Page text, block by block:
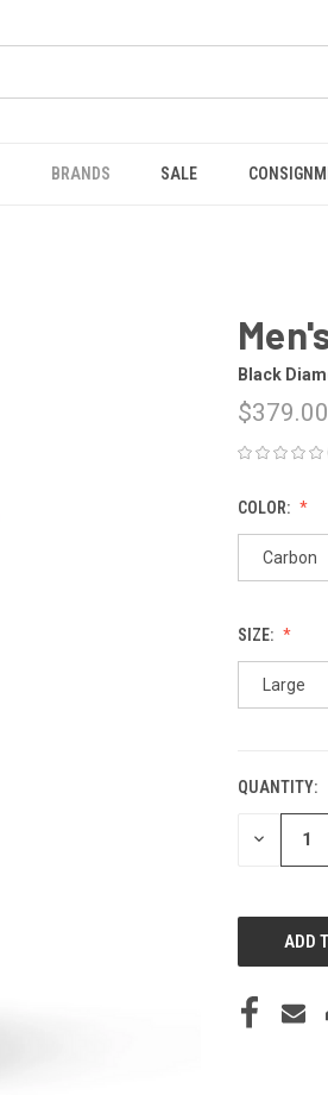
BRANDS SALE
Black
$379.00
COLOR:
Carbon
SIZE:
Large
CURRENT
STOCK:
QUANTITY:
DECREASE